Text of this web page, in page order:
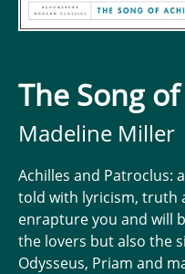
The Song
Madeline Miller
Achilles and Patroclus:
told with lyricism, truth
enrapture you and will
the lovers but also the
Odysseus, Priam and